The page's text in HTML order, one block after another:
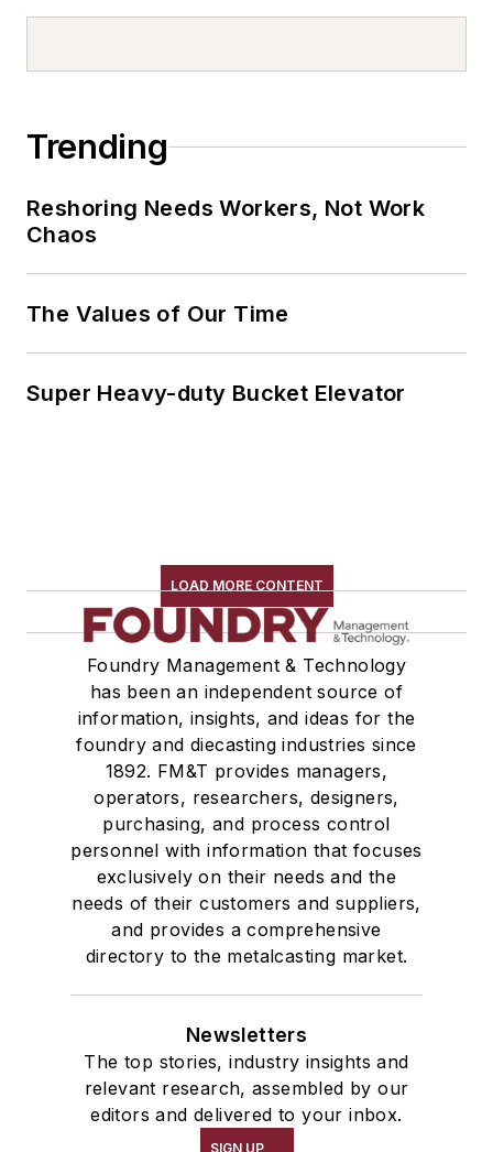
Trending
Reshoring Needs Workers, Not Work
Chaos
The Values of Our Time
Super Heavy-duty Bucket Elevator
LOAD MORE CONTENT
Foundry Management & Technology
has been an independent source of
information, insights, and ideas for the
foundry and diecasting industries since
1892. FM&T provides managers,
operators, researchers, designers,
purchasing, and process control
personnel with information that focuses
exclusively on their needs and the
needs of their customers and suppliers,
and provides a comprehensive
directory to the metalcasting market.
Newsletters
The top stories, industry insights and
relevant research, assembled by our
editors and delivered to your inbox.
SIGN UP